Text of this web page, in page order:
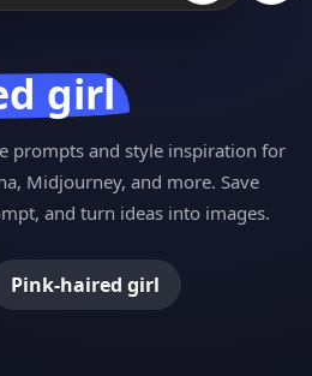
girl
prompts and style inspiration for
Midjourney, and more. Save
and turn ideas into images.
Pink-haired girl